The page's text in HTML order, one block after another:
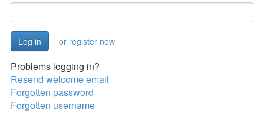
or register now
Problems logging in?
Resend welcome email
Forgotten password
Forgotten username